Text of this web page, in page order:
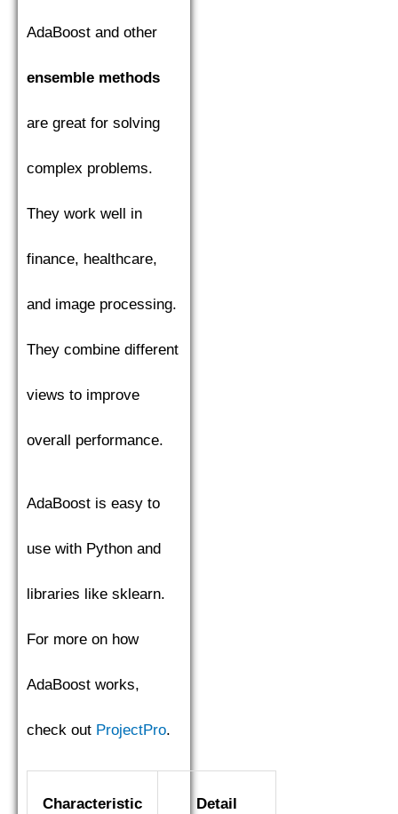
AdaBoost and other
ensemble methods
are great for solving
complex problems.
They work well in
finance, healthcare,
and image processing.
They combine different
views to improve
overall performance.
AdaBoost is easy to
use with Python and
libraries like sklearn.
For more on how
AdaBoost works,
check out ProjectPro.
Characteristic Detail